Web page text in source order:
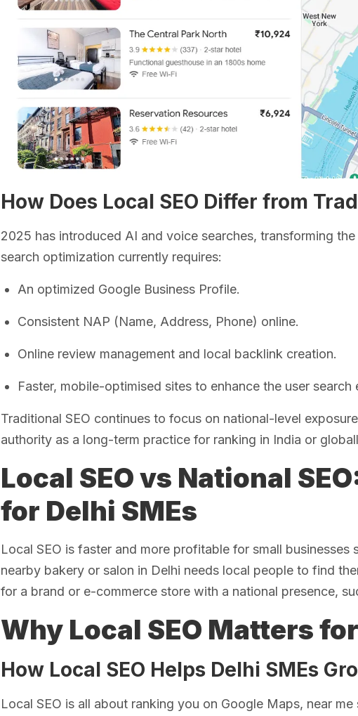
How Does Local SEO Differ from
2025 has introduced AI and voice searches, transforming
search optimization currently requires:
An optimized Google Business Profile.
Consistent NAP (Name, Address, Phone) online.
Online review management and local backlink creation.
Faster, mobile-optimised sites to enhance the user search
Traditional SEO continues to focus on national-level
authority as a long-term practice for ranking in India or
Local SEO vs National
for Delhi SMEs
Local SEO is faster and more profitable for small businesses
nearby bakery or salon in Delhi needs local people to find
for a brand or e-commerce store with a national presence,
Why Local SEO Matters
How Local SEO Helps Delhi SMEs
Local SEO is all about ranking you on Google Maps, near